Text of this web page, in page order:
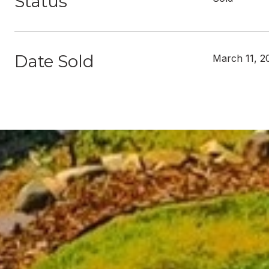
Date Sold March 11,